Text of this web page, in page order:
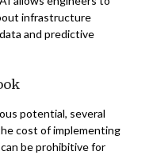
infrastructure
and predictive
potential, several
cost of implementing
be prohibitive for